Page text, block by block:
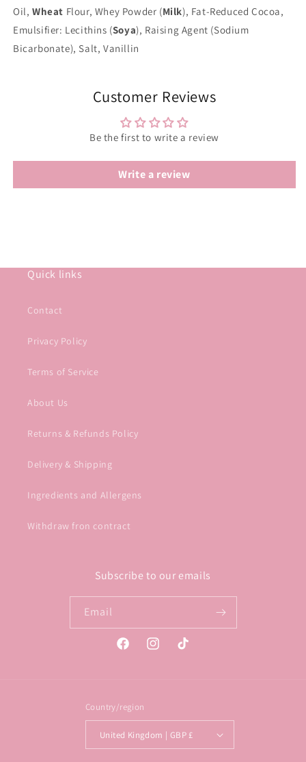
Oil,Wheat Flour, Whey Powder (Milk), Fat-Reduced Cocoa,
Emulsifier: Lecithins (Soya), Raising Agent (Sodium
Bicarbonate), Salt, Vanillin
Customer Reviews
Be the first to write a review
Write a review
Quick links
Contact
Privacy Policy
Terms of Service
About Us
Returns & Refunds Policy
Delivery & Shipping
Ingredients and Allergens
Withdraw fron contract
Subscribe to our emails
Email
FacebookInstagramTikTok
Country/region
United Kingdom | GBP £